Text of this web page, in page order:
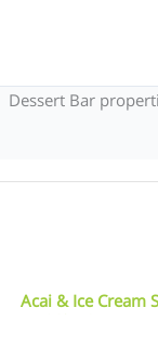
Dessert Bar
12
Acai & Ice Cream